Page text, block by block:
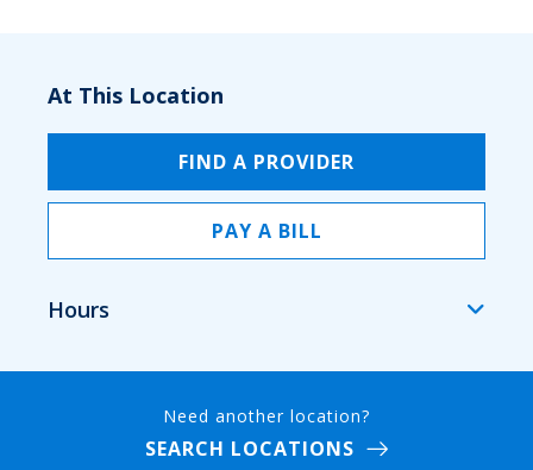
At This Location
FIND A PROVIDER
PAY A BILL
Hours
Need another location?
SEARCH LOCATIONS